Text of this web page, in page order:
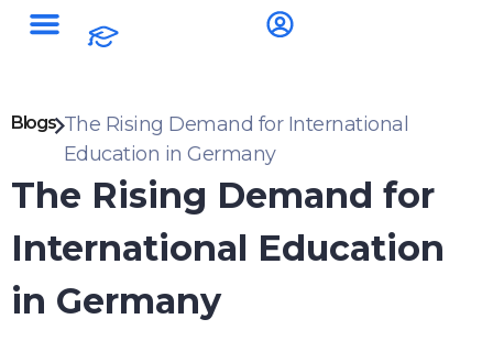
Blogs The Rising Demand for International
Education in Germany
The Rising Demand for
International Education
in Germany